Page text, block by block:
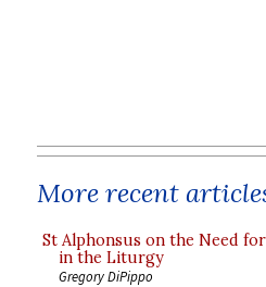
More recent
St Alphonsus on the Need
in the Liturgy
Gregory DiPippo